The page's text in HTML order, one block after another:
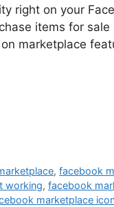
right on your
items for
marketplace
,facebook
working, facebook
marketplace